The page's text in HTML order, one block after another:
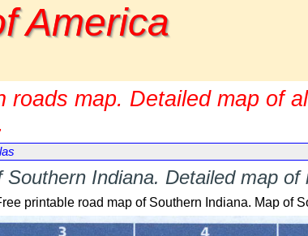
America
roads map. Detailed map of
Southern Indiana. Detailed map
printable road map of Southern Indiana. Map of